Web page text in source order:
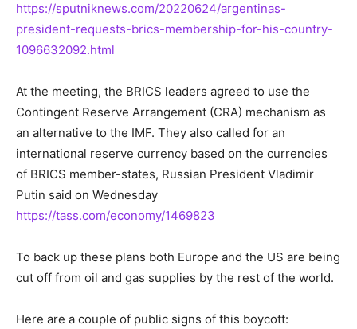
https://sputniknews.com/20220624/argentinas-
president-requests-brics-membership-for-his-country-
1096632092.html
At the meeting, the BRICS leaders agreed to use the
Contingent Reserve Arrangement (CRA) mechanism as
an alternative to the IMF. They also called for an
international reserve currency based on the currencies
of BRICS member-states, Russian President Vladimir
Putin said on Wednesday
https://tass.com/economy/1469823
To back up these plans both Europe and the US are being
cut off from oil and gas supplies by the rest of the world.
Here are a couple of public signs of this boycott: